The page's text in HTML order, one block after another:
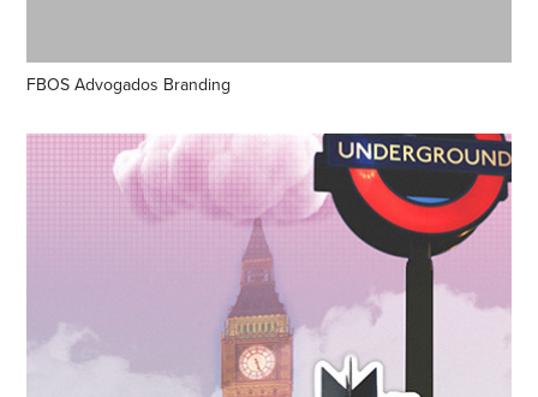
FBOS Advogados Branding